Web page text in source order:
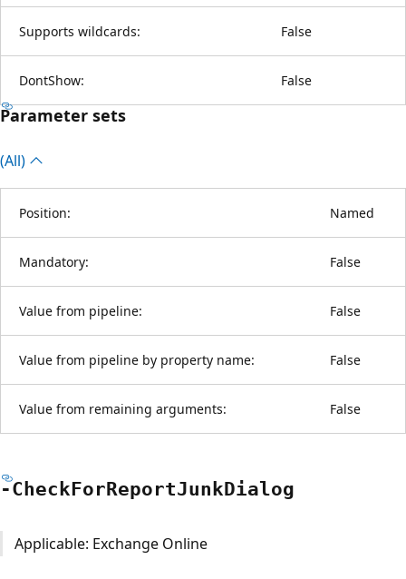
Supports wildcards: False
DontShow: False
Parameter sets
(All)
Position: Named
Mandatory: False
Value from pipeline: False
Value from pipeline by property name: False
Value from remaining arguments: False
-CheckForReportJunkDialog
Applicable: Exchange Online